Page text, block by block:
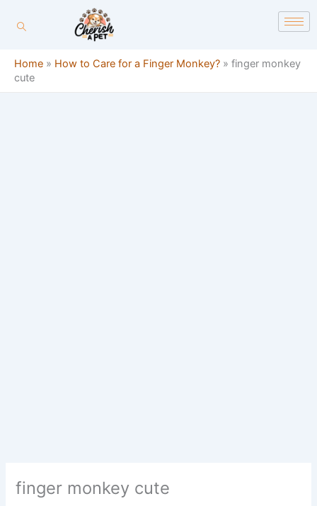
Home » How to Care for a Finger Monkey? » finger monkey
cute
finger monkey cute